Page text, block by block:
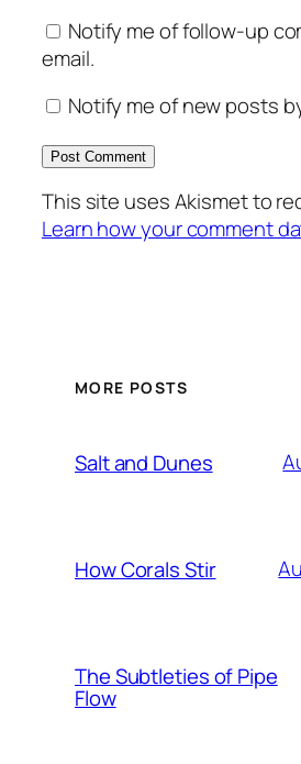
Notify me of follow-up
email.
Notify me of new posts
This site uses Akismet to
Learn how your comment
MORE POSTS
Salt and Dunes
How Corals Stir
The Subtleties of Pipe
Flow